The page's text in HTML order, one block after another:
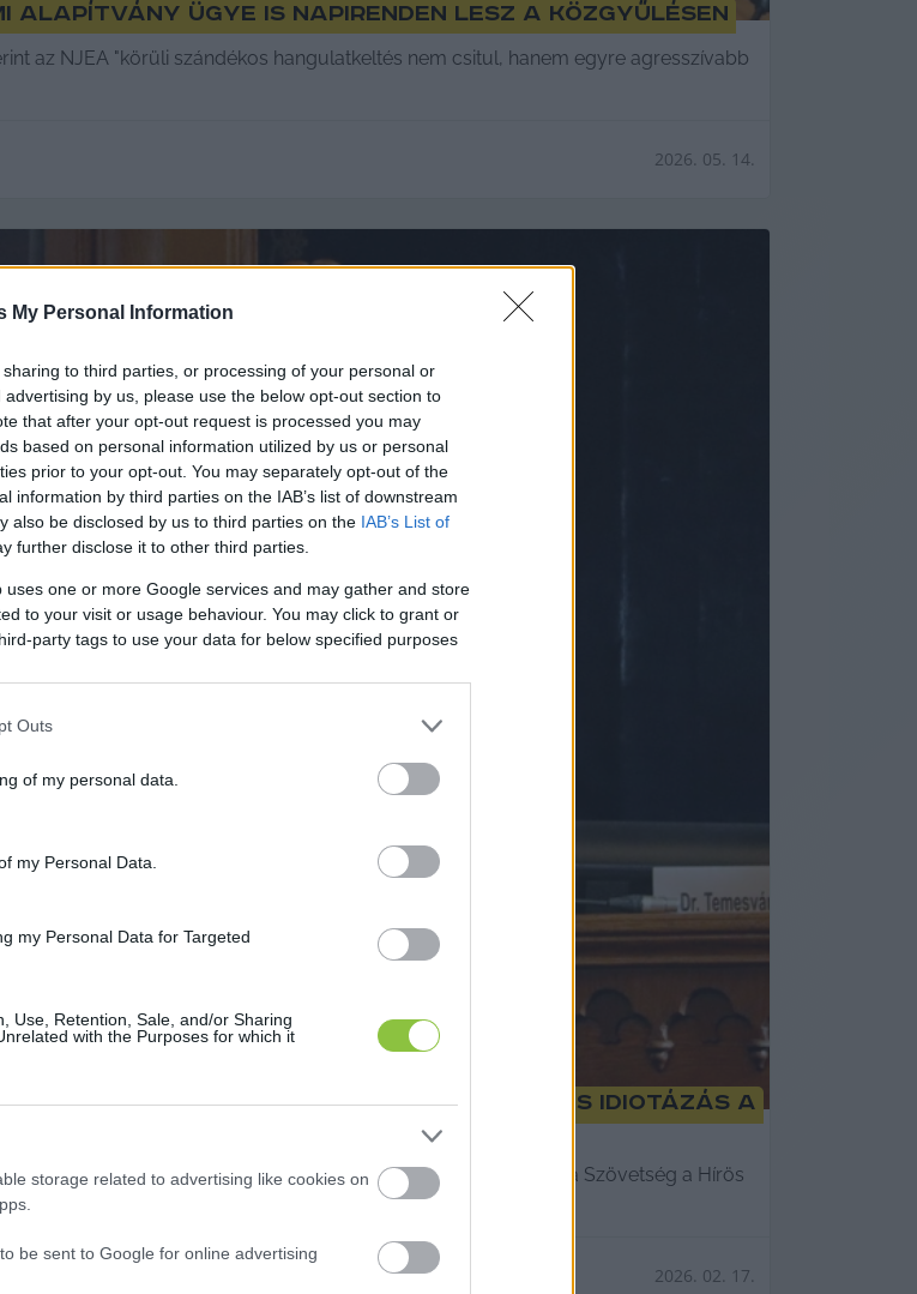
My Personal Information
to third parties, or processing of your personal or
by us, please use the below opt-out section to
that after your opt-out request is processed you may
based on personal information utilized by us or personal
prior to your opt-out. You may separately opt-out of the
information by third parties on the IAB’s list of downstream
also be disclosed by us to third parties on the IAB’s List of
further disclose it to other third parties.
uses one or more Google services and may gather and store
to your visit or usage behaviour. You may click to grant or
party tags to use your data for below specified purposes
Outs
of my personal data.
my Personal Data.
my Personal Data for Targeted
Use, Retention, Sale, and/or Sharing
with the Purposes for which it
storage related to advertising like cookies on
be sent to Google for online advertising
ügye is napirenden lesz a közgyűlésen
az NJEA "körüli szándékos hangulatkeltés nem csitul, hanem egyre agresszívabb
2026. 05. 14.
kecskeméti hóhelyzetet – parázs vita és idiotázás a
be a február 12-i közgyűlésre Siposné Bodrozsán Aexandra, a Szövetség a Hírös
2026. 02. 17.